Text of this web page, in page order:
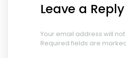
Leave a Reply
Your email address will
Required fields are